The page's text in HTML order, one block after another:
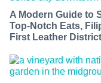
A Modern Guide to
Top-Notch Eats,
First Leather District